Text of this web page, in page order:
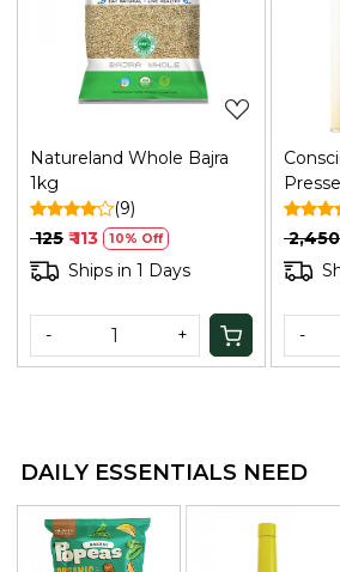
Loading...
Natureland Whole Bajra
1kg
(9)
₹ 125 ₹ 113 10% Off
Ships in 1 Days
- +
Ltr
₹ 2,450
-
DAILY ESSENTIALS NEED